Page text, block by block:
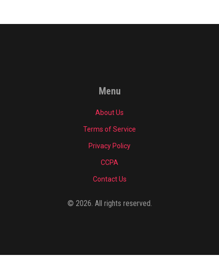
Menu
About Us
Terms of Service
Privacy Policy
CCPA
Contact Us
© 2026. All rights reserved.